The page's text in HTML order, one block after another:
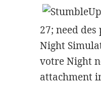
27; need
Night
votre Night
attachment